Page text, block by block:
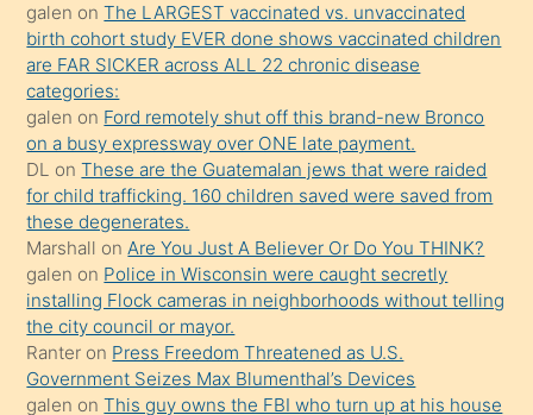
terk
ettiğini
söylemesi
üzerine
üvey
oğlunun
porno
yapmayı
bilmediğini
anlar
Ona
durumu
galen onThe LARGEST vaccinated vs. unvaccinated
birth cohort study EVER done shows vaccinated children
are FAR SICKER across ALL 22 chronic disease
categories:
galen on Ford remotely shut off this brand-new Bronco
on a busy expressway over ONE late payment.
DL onThese are the Guatemalan jews that were raided
for child trafficking. 160 children saved were saved from
these degenerates.
Marshall onAre You Just A Believer Or Do You THINK?
galen on Police in Wisconsin were caught secretly
installing Flock cameras in neighborhoods without telling
the city council or mayor.
Ranter on Press Freedom Threatened as U.S.
Government Seizes Max Blumenthal’s Devices
galen onThis guy owns the FBI who turn up at his house